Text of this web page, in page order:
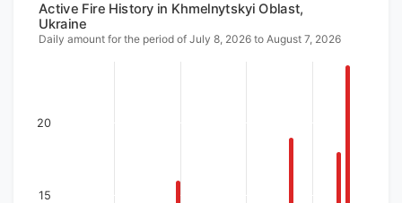
Active Fire History in Khmelnytskyi Oblast,
Ukraine
Daily amount for the period of July 8, 2026 to August 7, 2026
15
20